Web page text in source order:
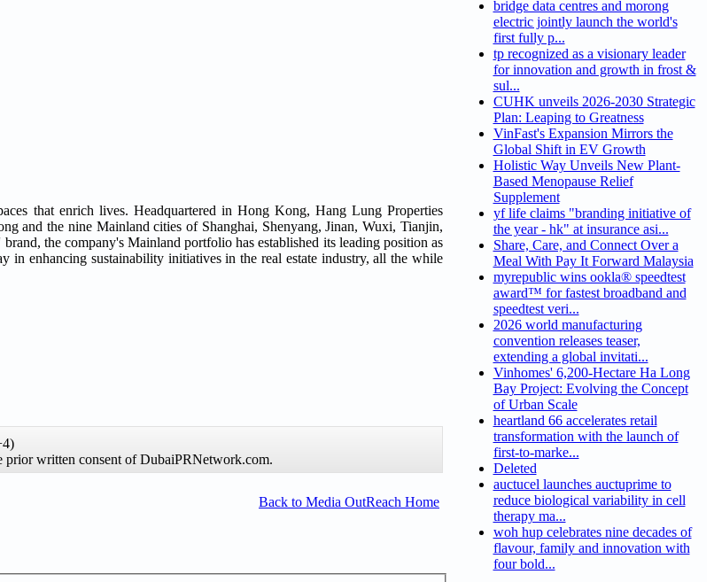
that enrich lives. Headquartered in Hong Kong, Hang Lung Properties
and the nine Mainland cities of Shanghai, Shenyang, Jinan, Wuxi, Tianjin,
the company's Mainland portfolio has established its leading position as
enhancing sustainability initiatives in the real estate industry, all the while
written consent of DubaiPRNetwork.com.
Back to Media OutReach Home
bridge data centres and morong
electric jointly launch the world's
first fully p...
tp recognized as a visionary leader
for innovation and growth in frost &
sul...
CUHK unveils 2026-2030 Strategic
Plan: Leaping to Greatness
VinFast's Expansion Mirrors the
Global Shift in EV Growth
Holistic Way Unveils New Plant-
Based Menopause Relief
Supplement
yf life claims "branding initiative of
the year - hk" at insurance asi...
Share, Care, and Connect Over a
Meal With Pay It Forward Malaysia
myrepublic wins ookla® speedtest
award™ for fastest broadband and
speedtest veri...
2026 world manufacturing
convention releases teaser,
extending a global invitati...
Vinhomes' 6,200-Hectare Ha Long
Bay Project: Evolving the Concept
of Urban Scale
heartland 66 accelerates retail
transformation with the launch of
first-to-marke...
Deleted
auctucel launches auctuprime to
reduce biological variability in cell
therapy ma...
woh hup celebrates nine decades of
flavour, family and innovation with
four bold...